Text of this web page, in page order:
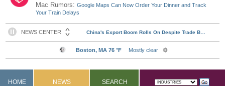
Mac Rumors:Google Maps Can Now Order Your Dinner and Track
Your Train Delays
HOME NEWS SEARCH